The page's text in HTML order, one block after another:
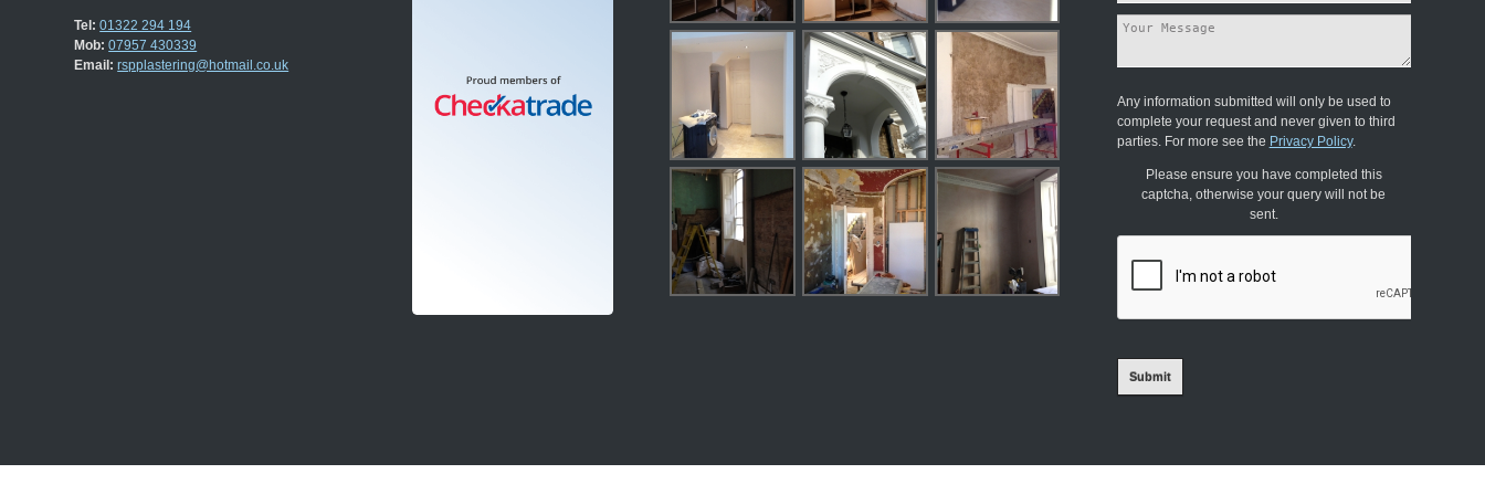
Tel: 01322 294 194
Mob: 07957 430339
Email: rspplastering@hotmail.co.uk
Any information submitted will only be used to
complete your request and never given to third
parties. For more see the Privacy Policy.
Please ensure you have completed this
captcha, otherwise your query will not be
sent.